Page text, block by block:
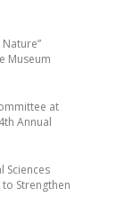
Museum
at
Annual
Sciences
to Strengthen